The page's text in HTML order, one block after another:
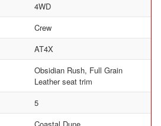
4WD
Crew
AT4X
Obsidian Rush, Full Grain
Leather seat trim
5